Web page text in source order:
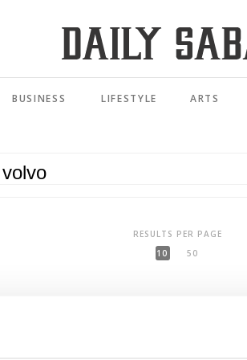
BUSINESS LIFESTYLE ARTS
RESULTS PER PAGE
10
50